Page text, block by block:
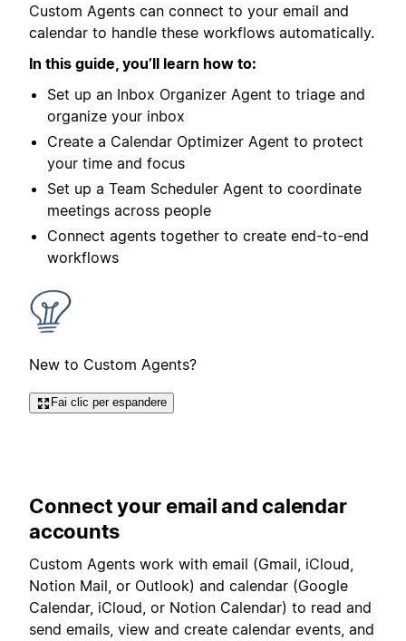
Custom Agents can connect to your email and
calendar to handle these workflows automatically.
In this guide, you’ll learn how to:
Set up an Inbox Organizer Agent to triage and
organize your inbox
Create a Calendar Optimizer Agent to protect
your time and focus
Set up a Team Scheduler Agent to coordinate
meetings across people
Connect agents together to create end-to-end
workflows
New to Custom Agents?
Fai clic per espandere
Connect your email and calendar
accounts
Custom Agents work with email (Gmail, iCloud,
Notion Mail, or Outlook) and calendar (Google
Calendar, iCloud, or Notion Calendar) to read and
send emails, view and create calendar events, and